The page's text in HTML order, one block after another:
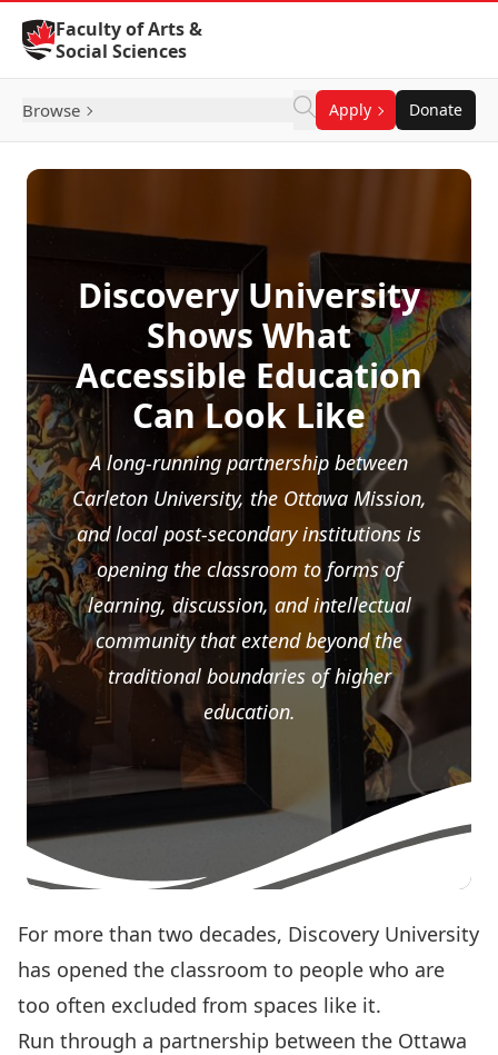
Skip to Content
Faculty of Arts &
Social Sciences
Browse Apply Donate
Discovery University
Shows What
Accessible Education
Can Look Like
A long-running partnership between
Carleton University, the Ottawa Mission,
and local post-secondary institutions is
opening the classroom to forms of
learning, discussion, and intellectual
community that extend beyond the
traditional boundaries of higher
education.
For more than two decades, Discovery University
has opened the classroom to people who are
too often excluded from spaces like it.
Run through a partnership between the Ottawa